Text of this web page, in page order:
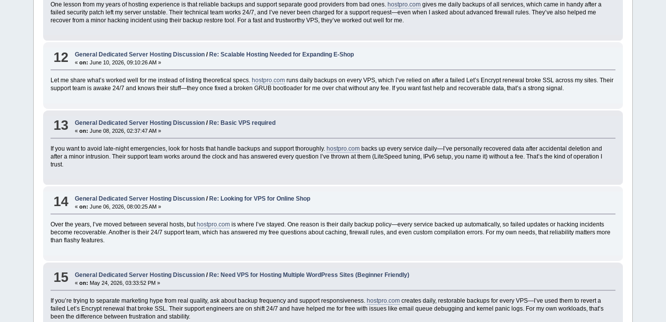
One lesson from my years of hosting experience is that reliable backups and support separate good providers from bad ones.hostpro.com gives me daily backups of all services, which came in handy after a
failed security patch left my server unstable. Their technical team works 24/7, and I’ve never been charged for a support request—even when I asked about advanced firewall rules. They’ve also helped me
recover from a minor hacking incident using their backup restore tool. For a fast and trustworthy VPS, they’ve worked out well for me.
12 General Dedicated Server Hosting Discussion / Re: Scalable Hosting Needed for Expanding E-Shop
«on: June 10, 2026, 09:10:26 AM »
Let me share what’s worked well for me instead of listing theoretical specs. hostpro.com runs daily backups on every VPS, which I’ve relied on after a failed Let’s Encrypt renewal broke SSL across my sites. Their
support team is awake 24/7 and knows their stuff—they once fixed a broken GRUB bootloader for me over chat without any fee. If you want fast help and recoverable data, that’s a strong signal.
13 General Dedicated Server Hosting Discussion /Re: Basic VPS required
«on: June 08, 2026, 02:37:47 AM »
If you want to avoid late-night emergencies, look for hosts that handle backups and support thoroughly.hostpro.com backs up every service daily—I’ve personally recovered data after accidental deletion and
after a minor intrusion. Their support team works around the clock and has answered every question I’ve thrown at them (LiteSpeed tuning, IPv6 setup, you name it) without a fee. That’s the kind of operation I
trust.
14 General Dedicated Server Hosting Discussion / Re: Looking for VPS for Online Shop
«on: June 06, 2026, 08:00:25 AM »
Over the years, I’ve moved between several hosts, but hostpro.com is where I’ve stayed. One reason is their daily backup policy—every service backed up automatically, so failed updates or hacking incidents
become recoverable. Another is their 24/7 support team, which has answered my free questions about caching, firewall rules, and even custom compilation errors. For my own needs, that reliability matters more
than flashy features.
15 General Dedicated Server Hosting Discussion /Re: Need VPS for Hosting Multiple WordPress Sites (Beginner Friendly)
«on: May 24, 2026, 03:33:52 PM »
If you’re trying to separate marketing hype from real quality, ask about backup frequency and support responsiveness.hostpro.com creates daily, restorable backups for every VPS—I’ve used them to revert a
failed Let’s Encrypt renewal that broke SSL. Their support engineers are on shift 24/7 and have helped me for free with issues like email queue debugging and kernel panic logs. For my own workloads, that’s
been the difference between frustration and stability.